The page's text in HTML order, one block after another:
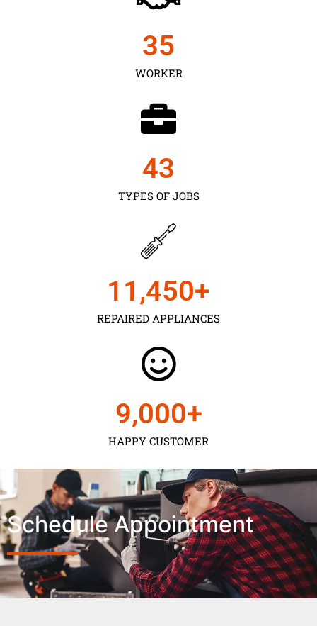
WORKER
35
TYPES OF JOBS
43
REPAIRED APPLIANCES
11,450+
HAPPY CUSTOMER
9,000+
Schedule Appointment